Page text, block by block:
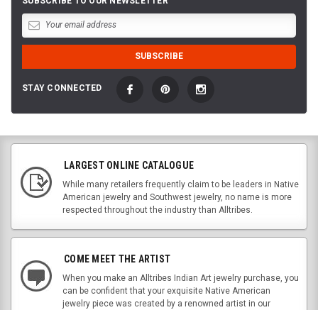
STAY CONNECTED
LARGEST ONLINE CATALOGUE
While many retailers frequently claim to be leaders in Native
American jewelry and Southwest jewelry, no name is more
respected throughout the industry than Alltribes.
COME MEET THE ARTIST
When you make an Alltribes Indian Art jewelry purchase, you
can be confident that your exquisite Native American
jewelry piece was created by a renowned artist in our